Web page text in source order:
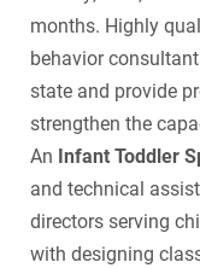
months. Highly
behavior
state and provide
strengthen the
An Infant Toddler
and technical
directors serving
with designing